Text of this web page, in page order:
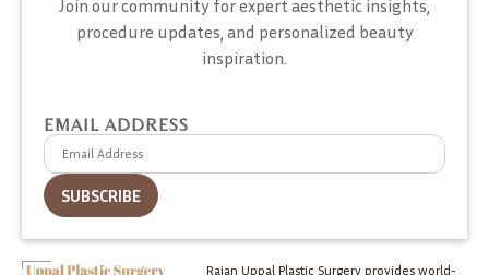
Rajan Uppal Plastic Surgery provides world-
Join our community for expert aesthetic insights,
procedure updates, and personalized beauty
inspiration.
EMAIL ADDRESS